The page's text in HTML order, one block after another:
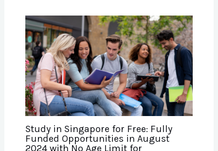
Study in Singapore for Free: Fully
Funded Opportunities in August
2024 with No Age Limit for